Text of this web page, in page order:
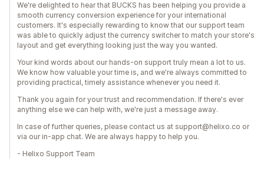
We're delighted to hear that BUCKS has been helping you provide a
smooth currency conversion experience for your international
customers. It's especially rewarding to know that our support team
was able to quickly adjust the currency switcher to match your store's
layout and get everything looking just the way you wanted.
Your kind words about our hands-on support truly mean a lot to us.
We know how valuable your time is, and we're always committed to
providing practical, timely assistance whenever you need it.
Thank you again for your trust and recommendation. If there's ever
anything else we can help with, we're just a message away.
In case of further queries, please contact us at support@helixo.co or
via our in-app chat. We are always happy to help you.
- Helixo Support Team